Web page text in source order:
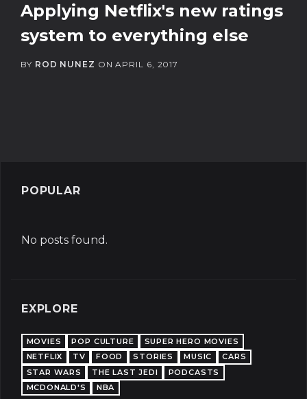
Applying Netflix's new ratings
system to everything else
BY ROD NUNEZ ONAPRIL 6, 2017
POPULAR
No posts found.
EXPLORE
MOVIES POP CULTURE
SUPER HERO MOVIES
NETFLIX
TV FOOD STORIES MUSIC
CARS
STAR WARS
THE LAST JEDI
PODCASTS
MCDONALD'S
NBA